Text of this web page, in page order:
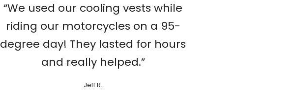
“We used our cooling vests while
riding our motorcycles on a 95-
degree day! They lasted for hours
and really helped.”
Jeff R.